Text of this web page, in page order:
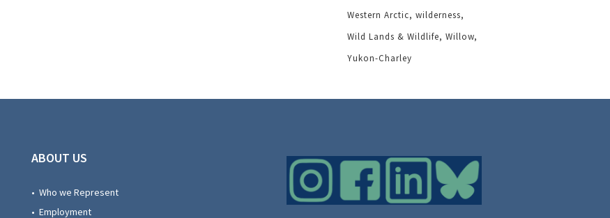
Western Arctic wilderness
Wild Lands & Wildlife Willow
Yukon-Charley
ABOUT US
• Who we Represent
• Employment